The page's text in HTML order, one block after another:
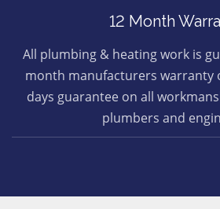
12 Month
All plumbing & heating work is
month manufacturers warranty
days guarantee on all
plumbers and